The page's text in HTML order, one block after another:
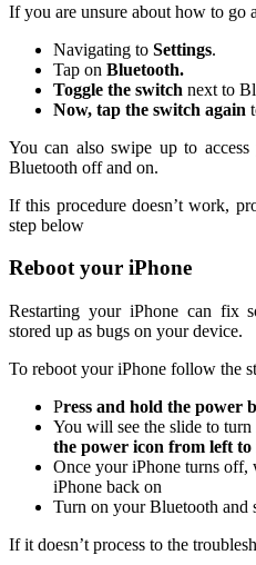
If you are unsure about how to go
Navigating to Settings.
Tap on Bluetooth.
Toggle the switch next to
Now, tap the switch again
You can also swipe up to
Bluetooth off and on.
If this procedure doesn’t work,
step below
Reboot your iPhone
Restarting your iPhone can fix
stored up as bugs on your device.
To reboot your iPhone follow the
Press and hold the power
You will see the slide to
the power icon from left
Once your iPhone turns off,
iPhone back on
Turn on your Bluetooth and
If it doesn’t process to the